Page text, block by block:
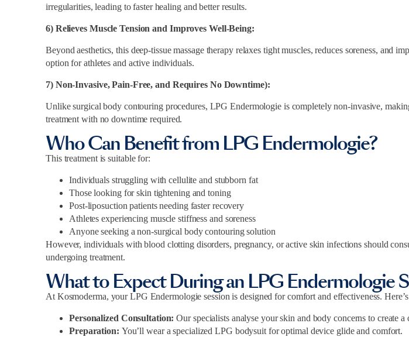
irregularities, leading to faster healing and better results.
6) Relieves Muscle Tension and Improves Well-Being:
Beyond aesthetics, this deep-tissue massage therapy relaxes tight muscles, reduces soreness, and
option for athletes and active individuals.
7) Non-Invasive, Pain-Free, and Requires No Downtime):
Unlike surgical body contouring procedures, LPG Endermologie is completely non-invasive,
treatment with no downtime required.
Who Can Benefit from LPG Endermologie?
This treatment is suitable for:
Individuals struggling with cellulite and stubborn fat
Those looking for skin tightening and toning
Post-liposuction patients needing faster recovery
Athletes experiencing muscle stiffness and soreness
Anyone seeking a non-surgical body contouring solution
However, individuals with blood clotting disorders, pregnancy, or active skin infections should
undergoing treatment.
What to Expect During an LPG Endermologie
At Kosmoderma, your LPG Endermologie session is designed for comfort and effectiveness.
Personalized Consultation:Our specialists analyse your skin and body concerns to create a
Preparation: You’ll wear a specialized LPG bodysuit for optimal device glide and comfort.